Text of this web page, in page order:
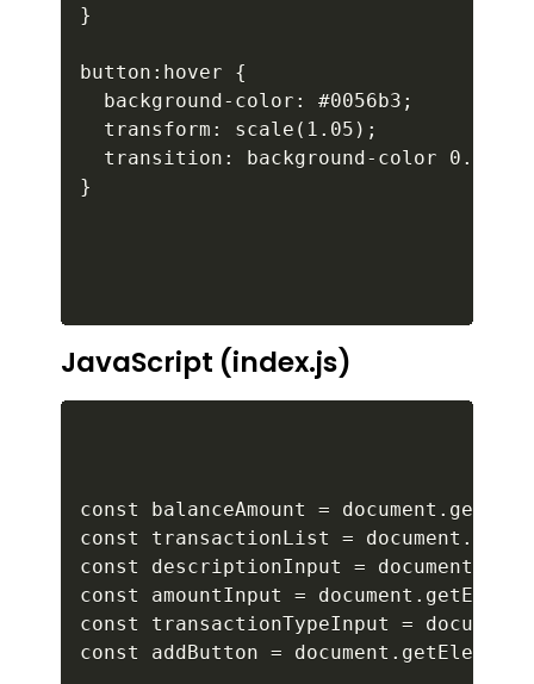
}
button:hover {
  background-color: #0056b3;
  transform: scale(1.05);
transition: background-color 0.3s,
}
JavaScript (index.js)
const balanceAmount =
const transactionList =
const descriptionInput =
const amountInput =
const transactionTypeInput =
const addButton =